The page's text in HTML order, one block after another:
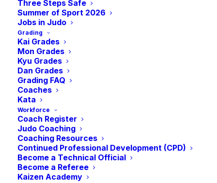
Three Steps Safe
Summer of Sport 2026
Jobs in Judo
Grading
Kai Grades
Mon Grades
Kyu Grades
Dan Grades
Grading FAQ
Coaches
Kata
Workforce
Coach Register
Judo Coaching
Coaching Resources
Continued Professional Development (CPD)
Become a Technical Official
Become a Referee
Kaizen Academy
University Judo –
Judo Girls Rise
Session –
International
Woman’s Day
March 8, 2025 @ 12:30 pm -